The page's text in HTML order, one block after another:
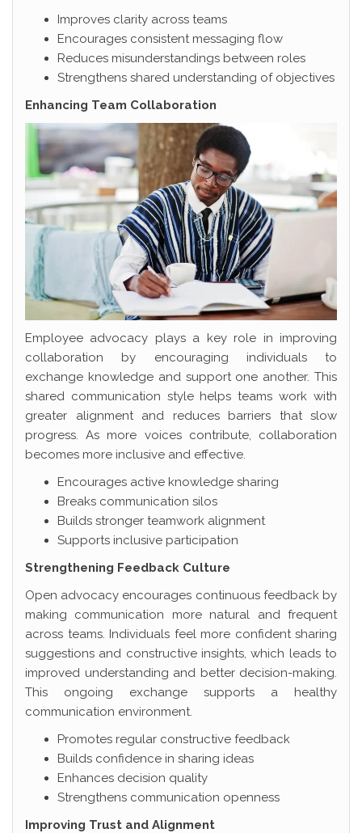
Improves clarity across teams
Encourages consistent messaging flow
Reduces misunderstandings between roles
Strengthens shared understanding of objectives
Enhancing Team Collaboration
Employee advocacy plays a key role in improving
collaboration by encouraging individuals to
exchange knowledge and support one another. This
shared communication style helps teams work with
greater alignment and reduces barriers that slow
progress. As more voices contribute, collaboration
becomes more inclusive and effective.
Encourages active knowledge sharing
Breaks communication silos
Builds stronger teamwork alignment
Supports inclusive participation
Strengthening Feedback Culture
Open advocacy encourages continuous feedback by
making communication more natural and frequent
across teams. Individuals feel more confident sharing
suggestions and constructive insights, which leads to
improved understanding and better decision-making.
This ongoing exchange supports a healthy
communication environment.
Promotes regular constructive feedback
Builds confidence in sharing ideas
Enhances decision quality
Strengthens communication openness
Improving Trust and Alignment